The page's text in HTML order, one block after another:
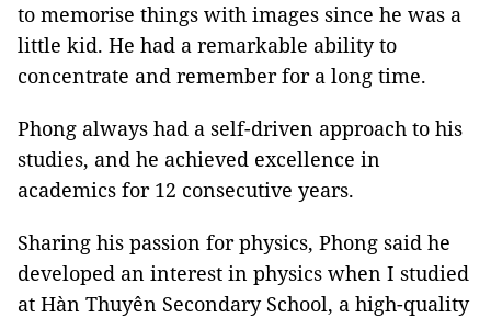
to memorise things with images since he was a
little kid. He had a remarkable ability to
concentrate and remember for a long time.
Phong always had a self-driven approach to his
studies, and he achieved excellence in
academics for 12 consecutive years.
Sharing his passion for physics, Phong said he
developed an interest in physics when I studied
at Hàn Thuyên Secondary School, a high-quality